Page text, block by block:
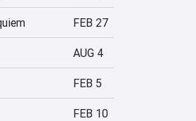
FEB 27
AUG 4
FEB 5
FEB 10